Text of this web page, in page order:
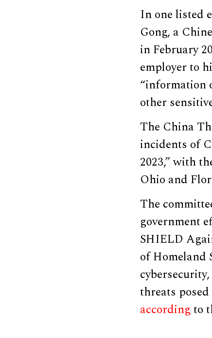
In one listed
Gong, a
in February
employer to
“information
other
The China
incidents of
2023,” with
Ohio and
The
government
SHIELD
of Homeland
threats
accordingto